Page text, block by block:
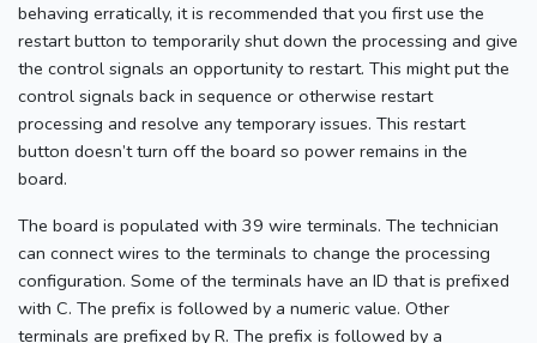
behaving erratically, it is recommended that you first use the
restart button to temporarily shut down the processing and give
the control signals an opportunity to restart. This might put the
control signals back in sequence or otherwise restart
processing and resolve any temporary issues. This restart
button doesn’t turn off the board so power remains in the
board.
The board is populated with 39 wire terminals. The technician
can connect wires to the terminals to change the processing
configuration. Some of the terminals have an ID that is prefixed
with C. The prefix is followed by a numeric value. Other
terminals are prefixed by R. The prefix is followed by a